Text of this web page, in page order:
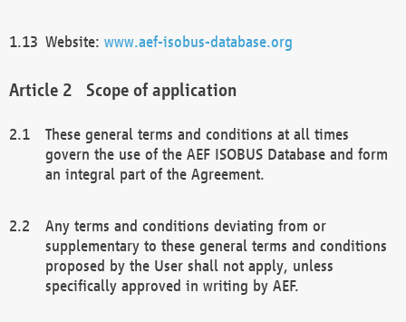
Website: www.aef-isobus-database.org
Scope of application
These general terms and conditions at all times
govern the use of the AEF ISOBUS Database and form
an integral part of the Agreement.
Any terms and conditions deviating from or
supplementary to these general terms and conditions
proposed by the User shall not apply, unless
specifically approved in writing by AEF.